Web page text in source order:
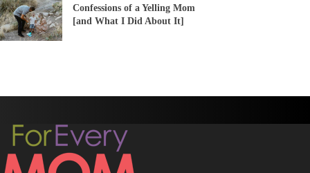
Confessions of a Yelling Mom
[and What I Did About It]